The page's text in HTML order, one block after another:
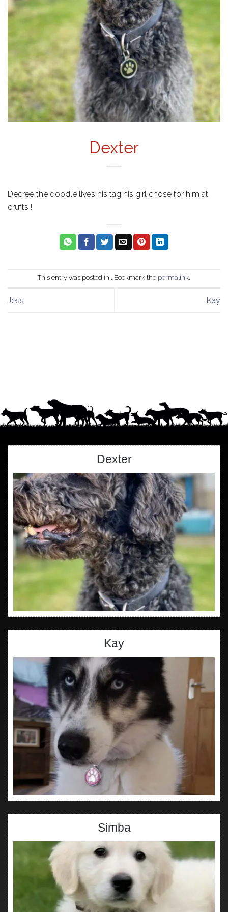
Dexter
Decree the doodle lives his tag his girl chose for him at
crufts !
This entry was posted in . Bookmark the permalink.
Jess Kay
Dexter
Kay
Simba